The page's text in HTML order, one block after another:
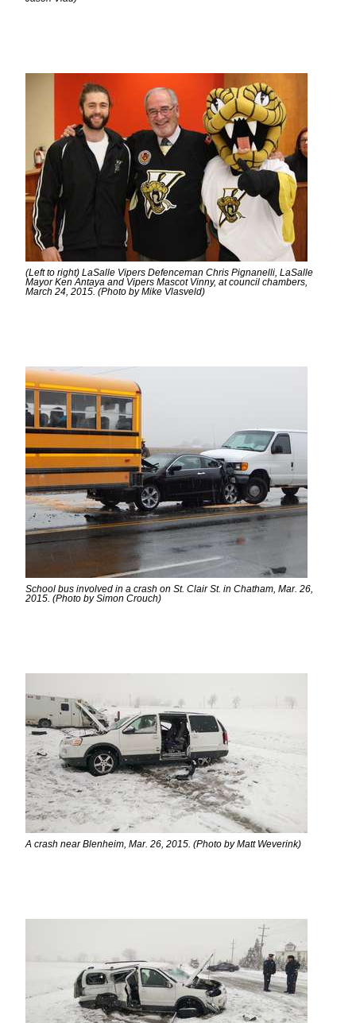
(Left to right) LaSalle Vipers Defenceman Chris Pignanelli, LaSalle
Mayor Ken Antaya and Vipers Mascot Vinny, at council chambers,
March 24, 2015. (Photo by Mike Vlasveld)
School bus involved in a crash on St. Clair St. in Chatham, Mar. 26,
2015. (Photo by Simon Crouch)
A crash near Blenheim, Mar. 26, 2015. (Photo by Matt Weverink)